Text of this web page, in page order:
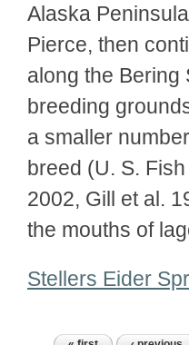
Alaska
Pierce, then
along the Bering
breeding
a smaller
breed (U. S.
2002, Gill et al.
the mouths of
Stellers Eider